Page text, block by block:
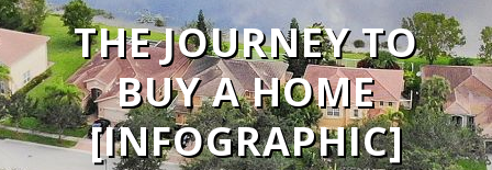
THE JOURNEY TO
BUY A HOME
[INFOGRAPHIC]